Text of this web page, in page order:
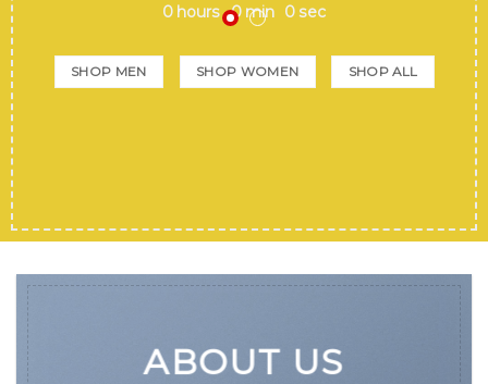
0 hours 0 min 0sec
SHOP MEN SHOP WOMEN SHOP ALL
ABOUT US